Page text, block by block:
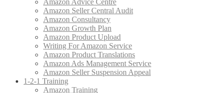
Amazon Advice Centre
Amazon Seller Central Audit
Amazon Consultancy
Amazon Growth Plan
Amazon Product Upload
Writing For Amazon Service
Amazon Product Translations
Amazon Ads Management Service
Amazon Seller Suspension Appeal
1-2-1 Training
Amazon Training